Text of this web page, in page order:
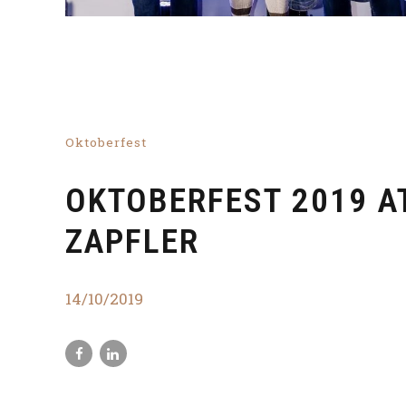
Oktoberfest
OKTOBERFEST 2019
ZAPFLER
14/10/2019